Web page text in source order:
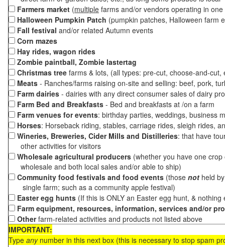
Farmers market (multiple farms and/or vendors operating in
Halloween Pumpkin Patch (pumpkin patches, Halloween farm
Fall festival and/or related Autumn events
Corn mazes
Hay rides, wagon rides
Zombie paintball, Zombie lastertag
Christmas tree farms & lots, (all types: pre-cut, choose-and-
Meats - Ranches/farms raising on-site and selling: beef, pork,
Farm dairies - dairies with any direct consumer sales of dairy
Farm Bed and Breakfasts - Bed and breakfasts at /on a farm
Farm venues for events: birthday parties, weddings, business
Horses: Horseback riding, stables, carriage rides, sleigh rides,
Wineries, Breweries, Cider Mills and Distilleries: that have
other activities for visitors
Wholesale agricultural producers (whether you have one
wholesale and both local sales and/or able to ship)
Community food festivals and food events (those not held
single farm; such as a community apple festival)
Easter egg hunts (If this is ONLY an Easter egg hunt, &
Farm equipment, resources, information, services and/or
Otherfarm-related activities and products not listed above
IMPORTANT:
Type anynumber in this next box (this is necessary to stop spam